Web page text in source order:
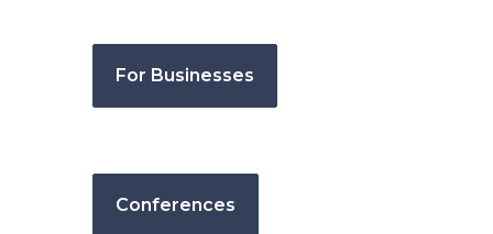
For Businesses
Conferences